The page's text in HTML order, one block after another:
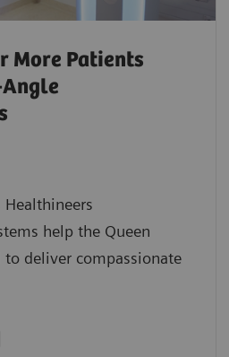
More Patients
Angle
Healthineers
help the Queen
to deliver compassionate